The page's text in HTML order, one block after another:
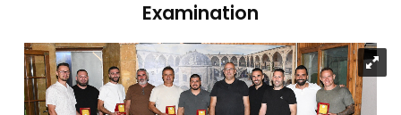
Examination